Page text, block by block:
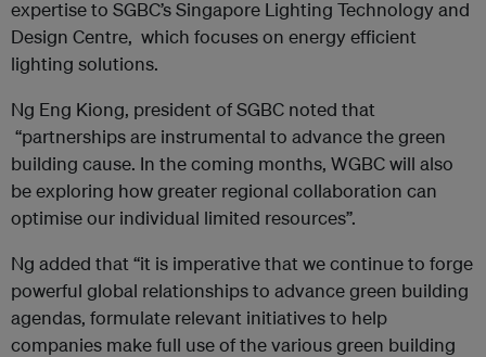
expertise to SGBC’s Singapore Lighting Technology and
Design Centre, which focuses on energy efficient
lighting solutions.
Ng Eng Kiong, president of SGBC noted that
“partnerships are instrumental to advance the green
building cause. In the coming months, WGBC will also
be exploring how greater regional collaboration can
optimise our individual limited resources”.
Ng added that “it is imperative that we continue to forge
powerful global relationships to advance green building
agendas, formulate relevant initiatives to help
companies make full use of the various green building